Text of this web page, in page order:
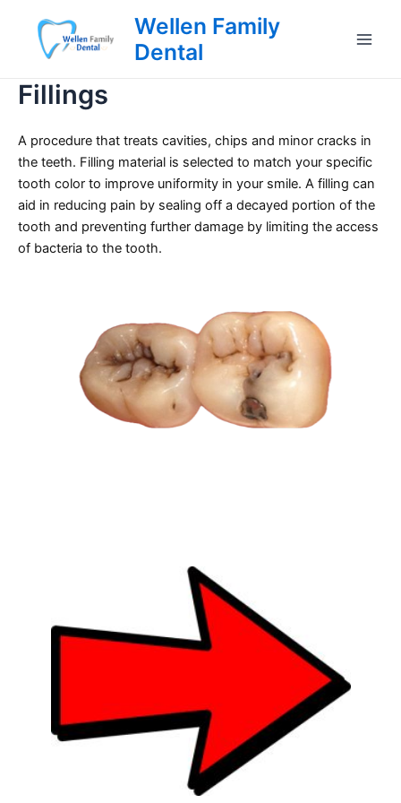
content
Wellen Family
Dental
Fillings
A procedure that treats cavities, chips and minor cracks in
the teeth. Filling material is selected to match your specific
tooth color to improve uniformity in your smile. A filling can
aid in reducing pain by sealing off a decayed portion of the
tooth and preventing further damage by limiting the access
of bacteria to the tooth.